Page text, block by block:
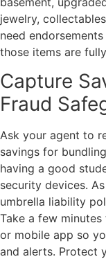
jewelry,
need
those items are
Capture
Fraud
Ask your agent to
savings for
having a good
security devices.
umbrella liability
Take a few minutes
or mobile app so
and alerts. Protect